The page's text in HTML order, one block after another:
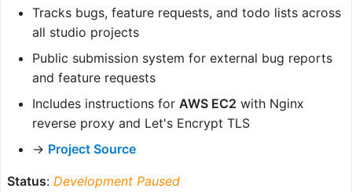
Tracks bugs, feature requests, and todo lists across
all studio projects
Public submission system for external bug reports
and feature requests
Includes instructions for AWS EC2 with Nginx
reverse proxy and Let's Encrypt TLS
→ Project Source
Status: Development Paused